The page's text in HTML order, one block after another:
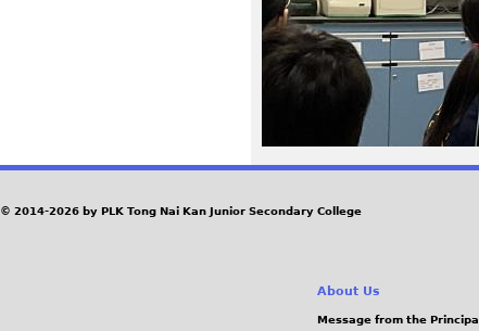
9
_
.
J
© 2014-2026 by PLK Tong Nai Kan Junior Secondary College
About Us
Message from the Principal